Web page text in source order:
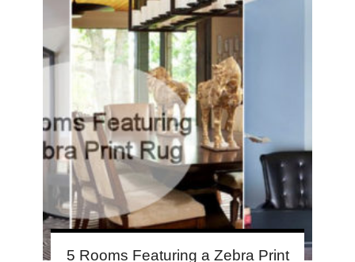
5 Rooms Featuring a Zebra Print